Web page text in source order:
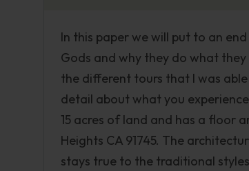
In this paper we will put to an
Gods and why they do what
the different tours that I was
detail about what you
15 acres of land and has a floor
Heights CA 91745. The
stays true to the traditional